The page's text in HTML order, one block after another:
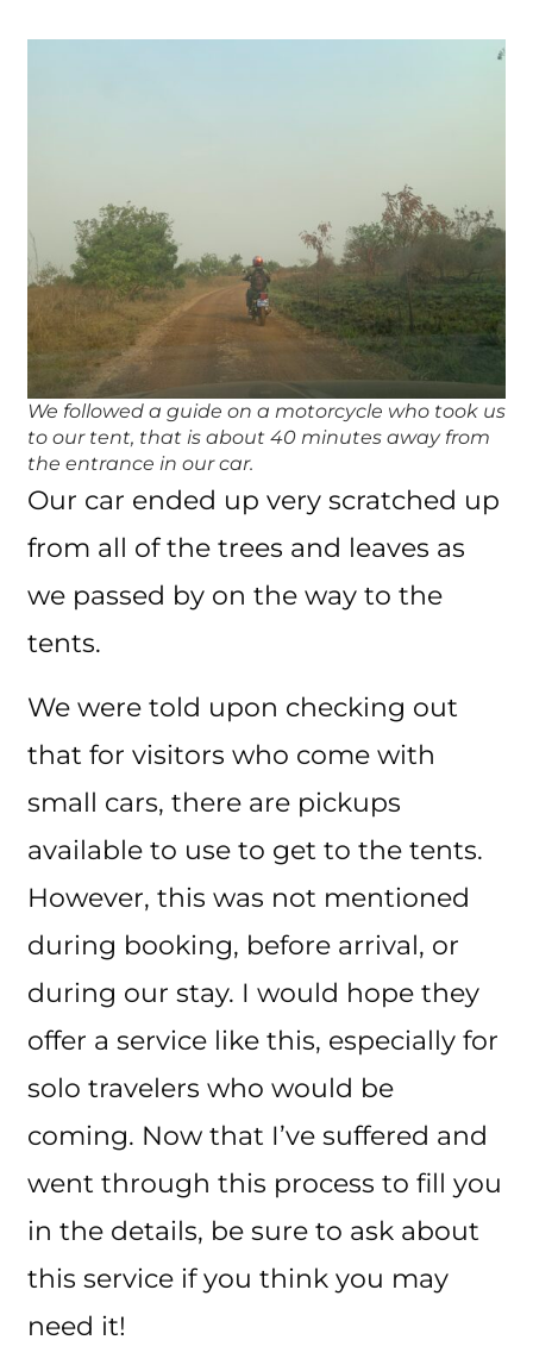
We followed a guide on a motorcycle who took us
to our tent, that is about 40 minutes away from
the entrance in our car.
Our car ended up very scratched up
from all of the trees and leaves as
we passed by on the way to the
tents.
We were told upon checking out
that for visitors who come with
small cars, there are pickups
available to use to get to the tents.
However, this was not mentioned
during booking, before arrival, or
during our stay. I would hope they
offer a service like this, especially for
solo travelers who would be
coming. Now that I’ve suffered and
went through this process to fill you
in the details, be sure to ask about
this service if you think you may
need it!